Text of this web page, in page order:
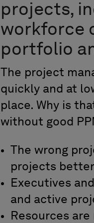
projects,
workforce
portfolio
The project
quickly and at
place. Why is
without good
The wrong
projects
Executives
and active
Resources